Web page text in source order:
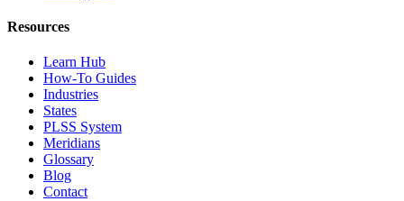
Resources
Learn Hub
How-To Guides
Industries
States
PLSS System
Meridians
Glossary
Blog
Contact